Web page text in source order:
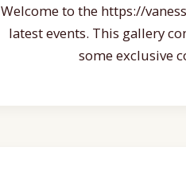
Welcome to the https://
latest events. This gallery
some exclusive